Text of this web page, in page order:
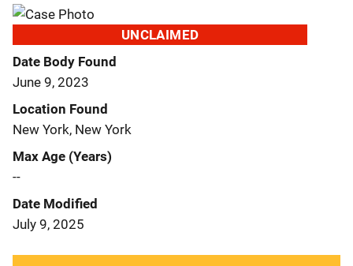
UNCLAIMED
Date Body Found
June 9, 2023
Location Found
New York, New York
Max Age (Years)
--
Date Modified
July 9, 2025